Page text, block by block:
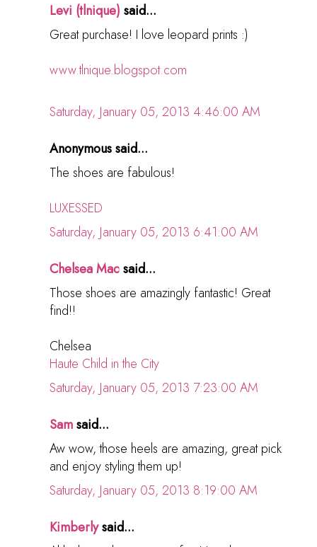
Levi (tlnique) said...
Great purchase! I love leopard prints :)
www.tlnique.blogspot.com
Saturday, January 05, 2013 4:46:00 AM
Anonymous said...
The shoes are fabulous!
LUXESSED
Saturday, January 05, 2013 6:41:00 AM
Chelsea Macsaid...
Those shoes are amazingly fantastic! Great
find!!
Chelsea
Haute Child in the City
Saturday, January 05, 2013 7:23:00 AM
Samsaid...
Aw wow, those heels are amazing, great pick
and enjoy styling them up!
Saturday, January 05, 2013 8:19:00 AM
Kimberlysaid...